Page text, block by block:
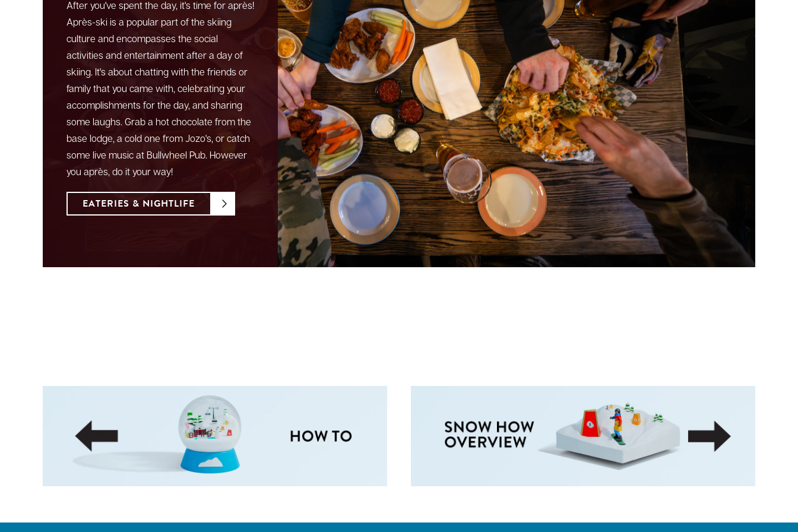
After you've spent the day, it's time for après!
Après-ski is a popular part of the skiing
culture and encompasses the social
activities and entertainment after a day of
skiing. It's about chatting with the friends or
family that you came with, celebrating your
accomplishments for the day, and sharing
some laughs. Grab a hot chocolate from the
base lodge, a cold one from Jozo's, or catch
some live music at Bullwheel Pub. However
you après, do it your way!
EATERIES & NIGHTLIFE